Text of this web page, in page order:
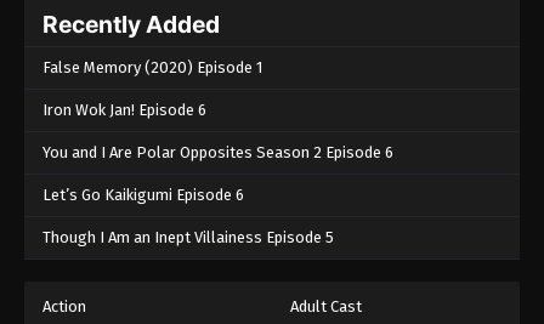
Recently Added
False Memory (2020) Episode 1
Iron Wok Jan! Episode 6
You and I Are Polar Opposites Season 2 Episode 6
Let’s Go Kaikigumi Episode 6
Though I Am an Inept Villainess Episode 5
Action Adult Cast